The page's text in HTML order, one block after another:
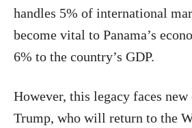
handles 5% of international
become vital to Panama’s
6% to the country’s GDP.
However, this legacy faces new
Trump, who will return to the